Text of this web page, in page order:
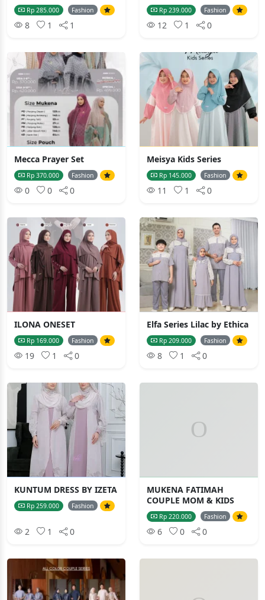
Rp 285.000 Fashion
8 1 1
Rp 239.000 Fashion
12 1 0
Mecca Prayer Set
Rp 370.000 Fashion
0 0 0
Meisya Kids Series
Rp 145.000 Fashion
11 1 0
ILONA ONESET
Rp 169.000 Fashion
19 1 0
Elfa Series Lilac by Ethica
Rp 209.000 Fashion
8 1 0
KUNTUM DRESS BY IZETA
Rp 259.000 Fashion
2 1 0
MUKENA FATIMAH
COUPLE MOM & KIDS
Rp 220.000 Fashion
6 0 0